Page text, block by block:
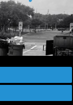
Central
Campus
Campus